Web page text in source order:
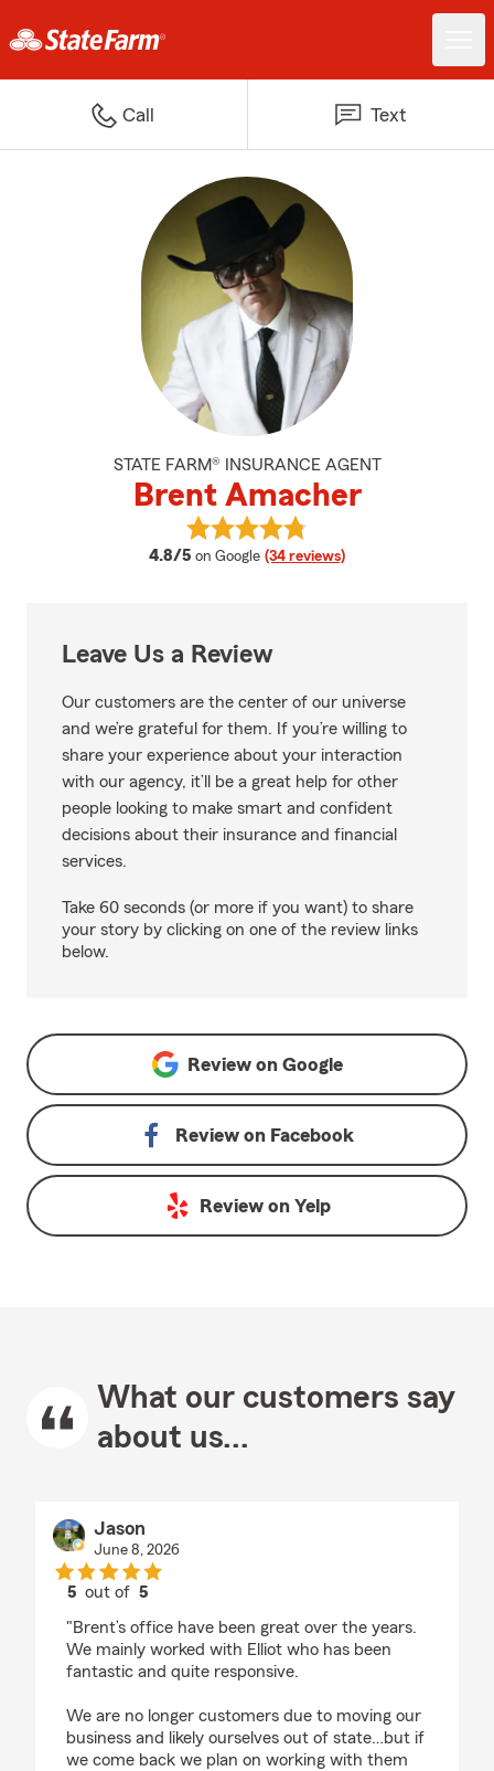
Call Text
STATE FARM® INSURANCE AGENT
Brent Amacher
4.8/5 average rating
on Google (34 reviews)
View Brent Amacher's reviews
Leave Us a Review
Our customers are the center of our universe
and we’re grateful for them. If you’re willing to
share your experience about your interaction
with our agency, it’ll be a great help for other
people looking to make smart and confident
decisions about their insurance and financial
services.
Take 60 seconds (or more if you want) to share
your story by clicking on one of the review links
below.
Review on Google
Review on Facebook
Review on Yelp
What our customers say
about us...
Jason
June 8, 2026
5 out of5
"Brent’s office have been great over the years.
We mainly worked with Elliot who has been
fantastic and quite responsive.
We are no longer customers due to moving our
business and likely ourselves out of state…but if
we come back we plan on working with them